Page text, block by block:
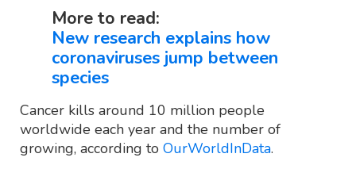
More to read:
New research explains how
coronaviruses jump between
species
Cancer kills around 10 million people
worldwide each year and the number of
growing, according to OurWorldInData.